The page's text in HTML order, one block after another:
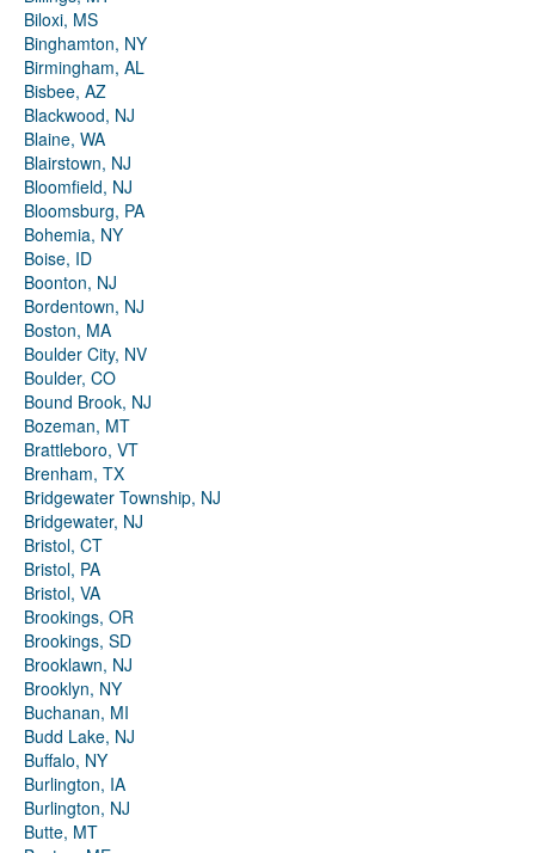
Biloxi, MS
Binghamton, NY
Birmingham, AL
Bisbee, AZ
Blackwood, NJ
Blaine, WA
Blairstown, NJ
Bloomfield, NJ
Bloomsburg, PA
Bohemia, NY
Boise, ID
Boonton, NJ
Bordentown, NJ
Boston, MA
Boulder City, NV
Boulder, CO
Bound Brook, NJ
Bozeman, MT
Brattleboro, VT
Brenham, TX
Bridgewater Township, NJ
Bridgewater, NJ
Bristol, CT
Bristol, PA
Bristol, VA
Brookings, OR
Brookings, SD
Brooklawn, NJ
Brooklyn, NY
Buchanan, MI
Budd Lake, NJ
Buffalo, NY
Burlington, IA
Burlington, NJ
Butte, MT